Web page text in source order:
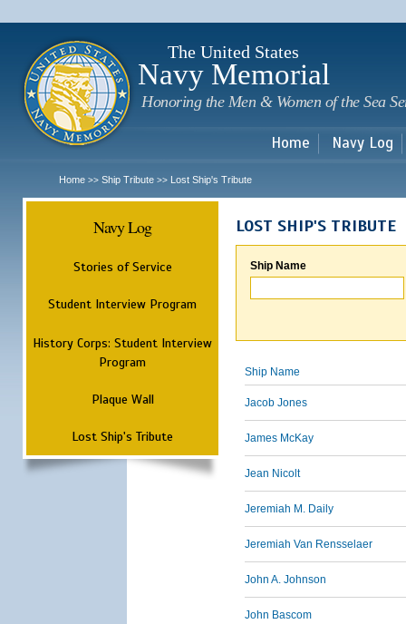
The United States
Navy Memorial
Honoring the Men & Women of the Sea
Home Navy Log
Home >> Ship Tribute >> Lost Ship's Tribute
Navy Log
Stories of Service
Student Interview Program
History Corps: Student Interview
Program
Plaque Wall
Lost Ship's Tribute
LOST SHIP'S TRIBUTE
Ship Name
Ship Name
Jacob Jones
James McKay
Jean Nicolt
Jeremiah M. Daily
Jeremiah Van Rensselaer
John A. Johnson
John Bascom